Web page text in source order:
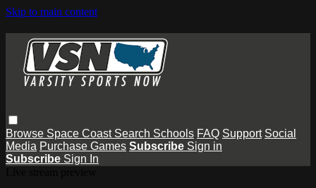
Skip to main content
Browse Space Coast Search Schools FAQ Support Social
Media Purchase Games Subscribe Sign in
Subscribe Sign In